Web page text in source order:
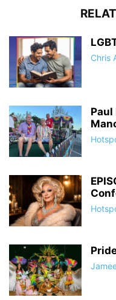
Chris
Paul